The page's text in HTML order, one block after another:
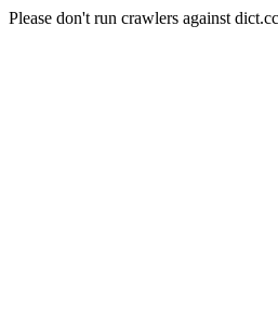
Please don't run crawlers against